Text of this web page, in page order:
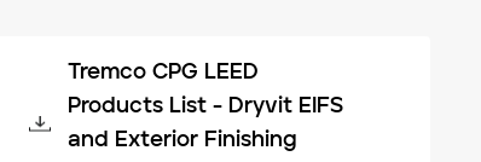
Tremco CPG LEED
Products List - Dryvit EIFS
and Exterior Finishing